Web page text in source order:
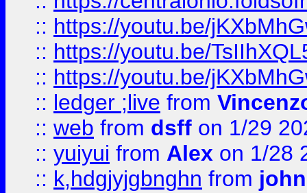
:: https://youtu.be/
:: https://youtu.be/
:: https://youtu.be/
:: ledger ;live from
:: web from dsff on 1/29
:: yuiyui from Alex on 1/28
:: k,hdgjyjgbnghn from john